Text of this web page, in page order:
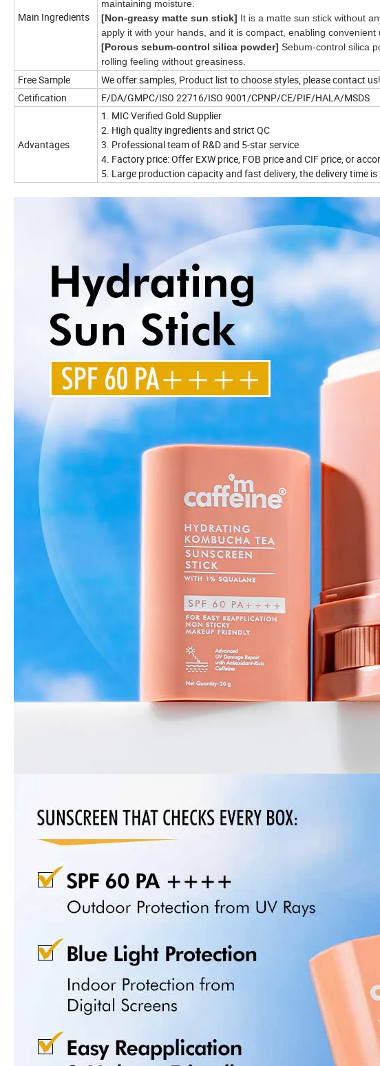
Main Ingredients
maintaining moisture.
[Non-greasy matte sun stick] It is a matte sun stick without
apply it with your hands, and it is compact, enabling convenient
[Porous sebum-control silica powder] Sebum-control silica
rolling feeling without greasiness.
Free Sample
We offer samples, Product list to choose styles, please contact us!
Cetification
F/DA/GMPC/ISO 22716/ISO 9001/CPNP/CE/PIF/HALA/MSDS
Advantages
1. MIC Verified Gold Supplier
2. High quality ingredients and strict QC
3. Professional team of R&D and 5-star service
4. Factory price: Offer EXW price, FOB price and CIF price, or
5. Large production capacity and fast delivery, the delivery time is